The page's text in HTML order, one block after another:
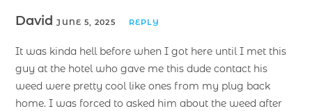
DavidJUNE 5, 2025 REPLY
It was kinda hell before when I got here until I met this
guy at the hotel who gave me this dude contact his
weed were pretty cool like ones from my plug back
home. I was forced to asked him about the weed after